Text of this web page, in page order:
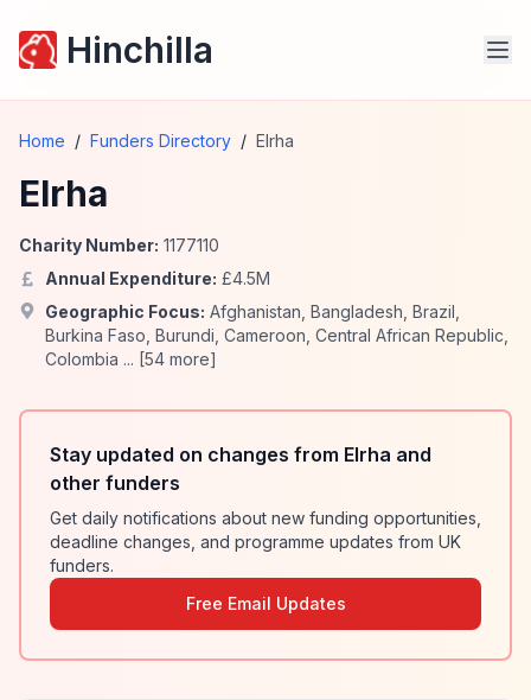
Hinchilla
Home / Funders Directory / Elrha
Elrha
Charity Number: 1177110
Annual Expenditure: £4.5M
Geographic Focus: Afghanistan Bangladesh Brazil
Burkina Faso Burundi Cameroon Central African Republic
Colombia ... [54 more]
Stay updated on changes from Elrha and
other funders
Get daily notifications about new funding opportunities,
deadline changes, and programme updates from UK
funders.
Free Email Updates